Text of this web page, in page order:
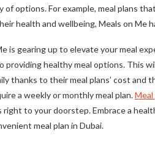
options. For example, meal plans
health and wellbeing, Meals on Me
is gearing up to elevate your meal
healthy meal options. This
thanks to their meal plans’ cost and
a weekly or monthly meal plan.
to your doorstep. Embrace a
meal plan in Dubai.